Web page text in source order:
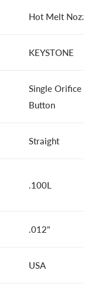
Hot Melt Nozzle
KEYSTONE
Single Orifice
Button
Straight
.100L
.012"
USA